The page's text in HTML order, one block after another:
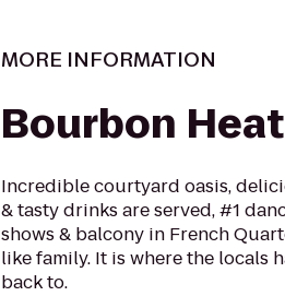
MORE INFORMATION
Bourbon Heat
Incredible courtyard oasis,
& tasty drinks are served, #1
shows & balcony in French
like family. It is where the locals
back to.